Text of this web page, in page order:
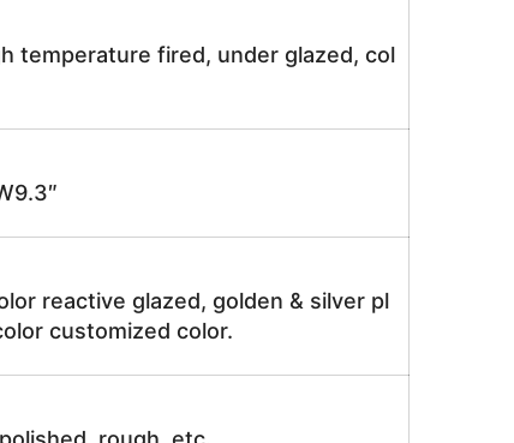
temperature fired, under glazed, col
reactive glazed, golden & silver pl
customized color.